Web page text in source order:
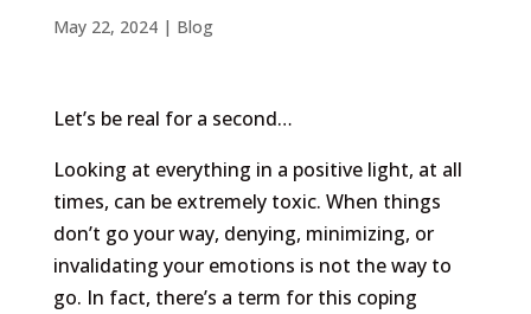
May 22, 2024| Blog
Let’s be real for a second…
Looking at everything in a positive light, at all
times, can be extremely toxic. When things
don’t go your way, denying, minimizing, or
invalidating your emotions is not the way to
go. In fact, there’s a term for this coping